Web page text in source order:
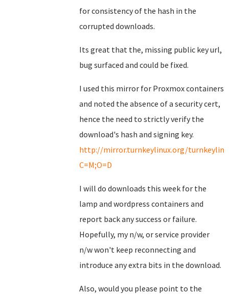
for consistency of the hash in the
corrupted downloads.
Its great that the, missing public key url,
bug surfaced and could be fixed.
I used this mirror for Proxmox containers
and noted the absence of a security cert,
hence the need to strictly verify the
download's hash and signing key.
http://mirror.turnkeylinux.org/
C=M;O=D
I will do downloads this week for the
lamp and wordpress containers and
report back any success or failure.
Hopefully, my n/w, or service provider
n/w won't keep reconnecting and
introduce any extra bits in the download.
Also, would you please point to the